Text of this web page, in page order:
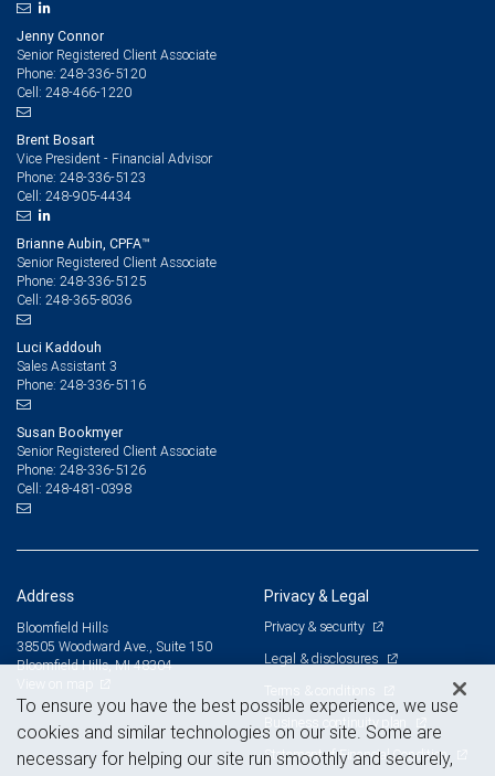
Jenny Connor
Senior Registered Client Associate
Phone: 248-336-5120
Cell: 248-466-1220
Brent Bosart
Vice President - Financial Advisor
Phone: 248-336-5123
Cell: 248-905-4434
Brianne Aubin, CPFA™
Senior Registered Client Associate
Phone: 248-336-5125
Cell: 248-365-8036
Luci Kaddouh
Sales Assistant 3
Phone: 248-336-5116
Susan Bookmyer
Senior Registered Client Associate
Phone: 248-336-5126
Cell: 248-481-0398
Address
Bloomfield Hills
38505 Woodward Ave., Suite 150
Bloomfield Hills, MI 48304
Privacy & Legal
Privacy & security
Legal & disclosures
Terms & conditions
Business continuity plan
Statement of Financial Condition
To ensure you have the best possible experience, we use
cookies and similar technologies on our site. Some are
necessary for helping our site run smoothly and securely,